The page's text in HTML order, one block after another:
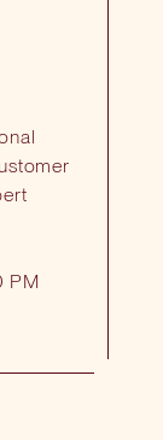
PM